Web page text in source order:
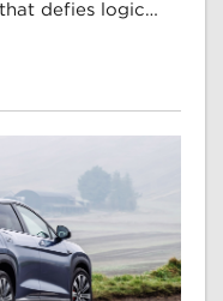
defies logic…